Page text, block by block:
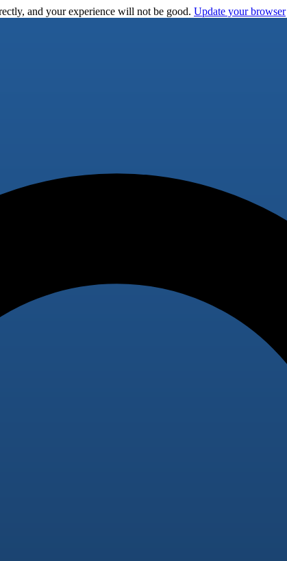
and your experience will not be good. Update your browser